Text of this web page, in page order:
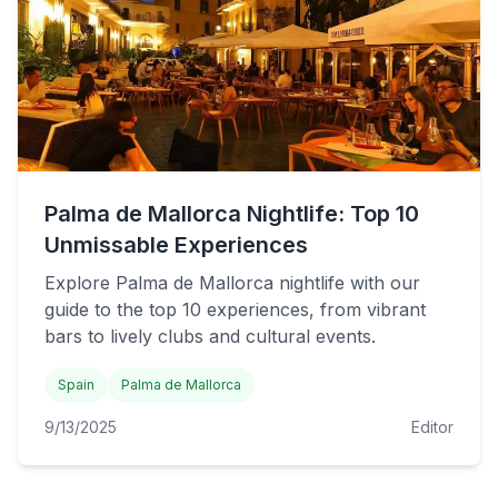
Palma de Mallorca Nightlife: Top 10
Unmissable Experiences
Explore Palma de Mallorca nightlife with our
guide to the top 10 experiences, from vibrant
bars to lively clubs and cultural events.
Spain Palma de Mallorca
9/13/2025 Editor